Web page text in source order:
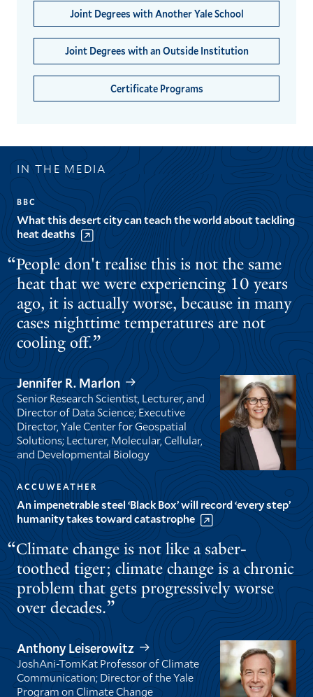
Joint Degrees with Another Yale School
Joint Degrees with an Outside Institution
Certificate Programs
IN THE MEDIA
BBC
What this desert city can teach the world about tackling
heat deaths
People don't realise this is not the same
heat that we were experiencing 10 years
ago, it is actually worse, because in many
cases nighttime temperatures are not
cooling off.
Jennifer R. Marlon
Senior Research Scientist, Lecturer, and
Director of Data Science; Executive
Director, Yale Center for Geospatial
Solutions; Lecturer, Molecular, Cellular,
and Developmental Biology
ACCUWEATHER
An impenetrable steel ‘Black Box’ will record ‘every step’
humanity takes toward catastrophe
Climate change is not like a saber-
toothed tiger; climate change is a chronic
problem that gets progressively worse
over decades.
Anthony Leiserowitz
JoshAni-TomKat Professor of Climate
Communication; Director of the Yale
Program on Climate Change